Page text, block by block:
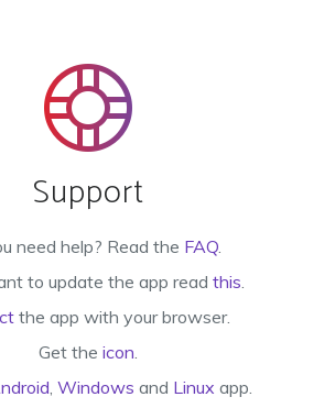
Support
need help? Read the FAQ.
to update the app read this.
the app with your browser.
Get the icon.
, Windows and Linux app.